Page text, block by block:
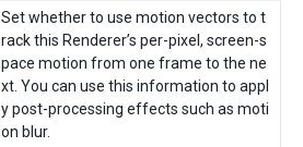
Set whether to use motion vectors to t
rack this Renderer’s per-pixel, screen-s
pace motion from one frame to the ne
xt. You can use this information to appl
y post-processing effects such as moti
on blur.